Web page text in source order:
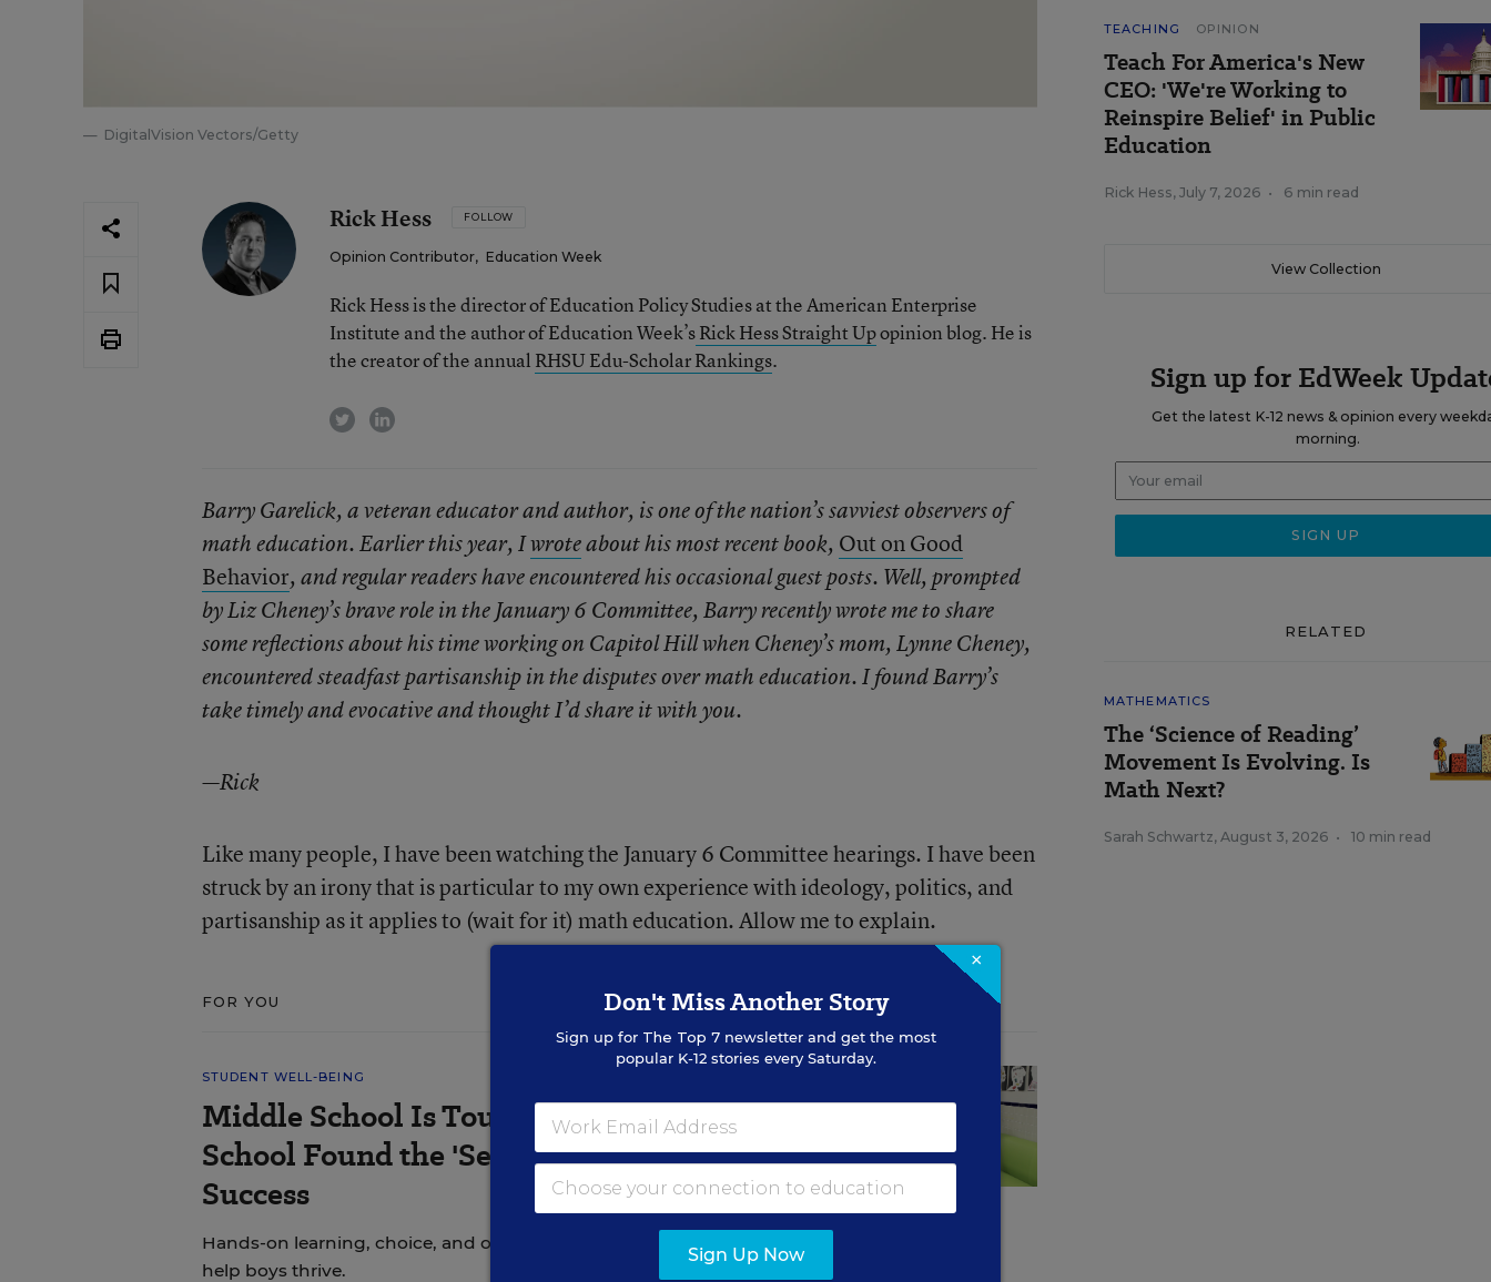
DigitalVision Vectors/Getty
Rick Hess FOLLOW
Opinion Contributor, Education Week
Rick Hess is the director of Education Policy Studies at the American Enterprise
Institute and the author of Education Week’sRick Hess Straight Upopinion blog. He is
the creator of the annual RHSU Edu-Scholar Rankings.
twitterlinkedin
Barry Garelick, a veteran educator and author, is one of the nation’s savviest observers of
math education. Earlier this year, Iwroteabout his most recent book, Out on Good
Behavior, and regular readers have encountered his occasional guest posts. Well, prompted
by Liz Cheney’s brave role in the January 6 Committee, Barry recently wrote me to share
some reflections about his time working on Capitol Hill when Cheney’s mom, Lynne Cheney,
encountered steadfast partisanship in the disputes over math education. I found Barry’s
take timely and evocative and thought I’d share it with you.
—Rick
Like many people, I have been watching the January 6 Committee hearings. I have been
struck by an irony that is particular to my own experience with ideology, politics, and
partisanship as it applies to (wait for it) math education. Allow me to explain.
FOR YOU
STUDENT WELL-BEING
Middle School Is Tough for Boys. One
School Found the 'Secret Sauce' for
Success
Hands-on learning, choice, and other evidence-based practices
help boys thrive.
TEACHING OPINION
Teach For America's New
CEO: 'We're Working to
Reinspire Belief' in Public
Education
Rick Hess, July 7, 2026 • 6 min read
View Collection
Sign up for EdWeek
Get the latest K-12 news & opinion every
morning.
RELATED
MATHEMATICS
The ‘Science of Reading’
Movement Is Evolving. Is
Math Next?
Sarah Schwartz, August 3, 2026 • 10 min read
×
Don't Miss Another Story
Sign up for The Top 7newsletter and get the most
popular K-12 stories every Saturday.
Sign Up Now